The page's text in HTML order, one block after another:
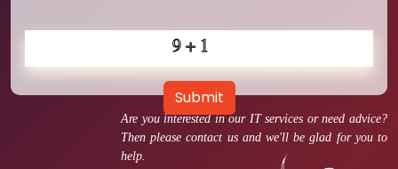
Are you interested in our IT services or need advice?
Then please contact us and we'll be glad for you to
help.
Submit